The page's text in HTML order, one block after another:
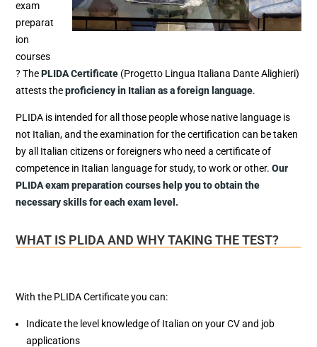
exam
preparat
ion
courses
? ThePLIDA Certificate (Progetto Lingua Italiana Dante Alighieri)
attests theproficiency in Italian as a foreign language.
PLIDA is intended for all those people whose native language is
not Italian, and the examination for the certification can be taken
by all Italian citizens or foreigners who need a certificate of
competence in Italian language for study, to work or other. Our
PLIDA exam preparation courses help you to obtain the
necessary skills for each exam level.
WHAT IS PLIDA AND WHY TAKING THE TEST?
With the PLIDA Certificate you can:
Indicate the level knowledge of Italian on your CV and job
applications